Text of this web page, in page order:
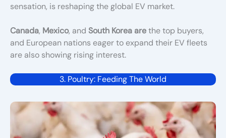
sensation, is reshaping the global EV market.
Canada, Mexico, and South Korea arethe top buyers,
and European nations eager to expand their EV fleets
are also showing rising interest.
3. Poultry: Feeding The World